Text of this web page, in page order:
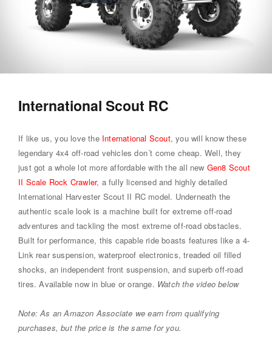
International Scout RC
If like us, you love the International Scout, you will know these
legendary 4x4 off-road vehicles don´t come cheap. Well, they
just got a whole lot more affordable with the all new Gen8 Scout
II Scale Rock Crawler, a fully licensed and highly detailed
International Harvester Scout II RC model. Underneath the
authentic scale look is a machine built for extreme off-road
adventures and tackling the most extreme off-road obstacles.
Built for performance, this capable ride boasts features like a 4-
Link rear suspension, waterproof electronics, treaded oil filled
shocks, an independent front suspension, and superb off-road
tires. Available now in blue or orange. Watch the video below
Note: As an Amazon Associate we earn from qualifying
purchases, but the price is the same for you.